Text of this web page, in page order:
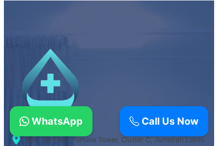
104, 1st Floor, Fortune Tower, Cluster C, Jumeirah Lakes
Call Us Now
WhatsApp